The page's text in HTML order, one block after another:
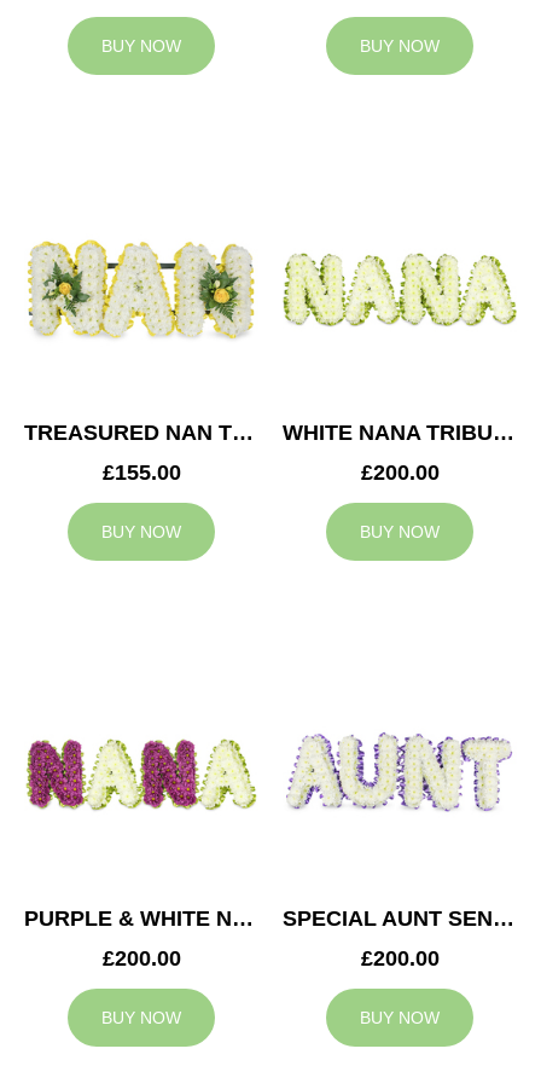
BUY NOW BUY NOW
TREASURED NAN TRIBUTE
£155.00
BUY NOW
WHITE NANA TRIBUTE
£200.00
BUY NOW
PURPLE & WHITE NANA TRIBUTE
£200.00
BUY NOW
SPECIAL AUNT SENTIMENT TRIBUTE
£200.00
BUY NOW